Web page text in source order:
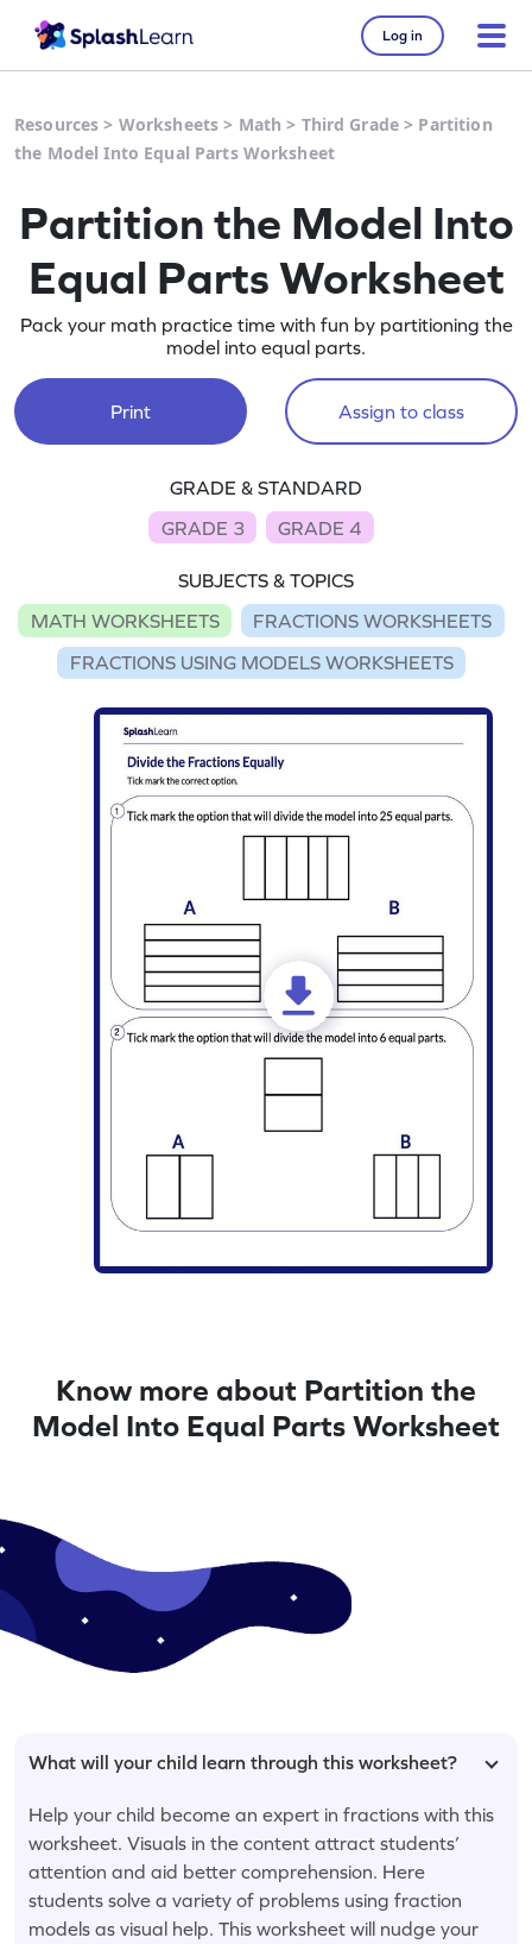
Log in
Resources > Worksheets > Math > Third Grade > Partition
the Model Into Equal Parts Worksheet
Partition the Model Into
Equal Parts Worksheet
Pack your math practice time with fun by partitioning the
model into equal parts.
Print Assign to class
GRADE & STANDARD
GRADE 3
GRADE 4
SUBJECTS & TOPICS
MATH WORKSHEETS
FRACTIONS WORKSHEETS
FRACTIONS USING MODELS WORKSHEETS
Know more about Partition the
Model Into Equal Parts Worksheet
What will your child learn through this worksheet?
Help your child become an expert in fractions with this
worksheet. Visuals in the content attract students’
attention and aid better comprehension. Here
students solve a variety of problems using fraction
models as visual help. This worksheet will nudge your